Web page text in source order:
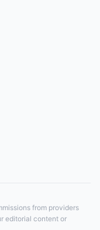
from providers
editorial content or